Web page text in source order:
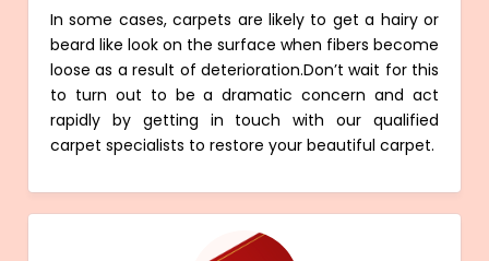
In some cases, carpets are likely to get a hairy or
beard like look on the surface when fibers become
loose as a result of deterioration.Don’t wait for this
to turn out to be a dramatic concern and act
rapidly by getting in touch with our qualified
carpet specialists to restore your beautiful carpet.